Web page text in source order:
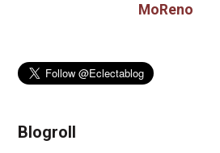
MoReno
Blogroll